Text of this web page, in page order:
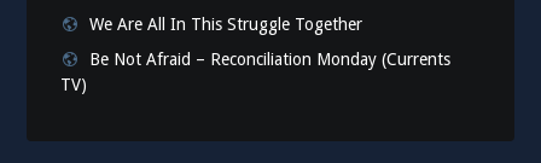
We Are All In This Struggle Together
Be Not Afraid – Reconciliation Monday (Currents
TV)